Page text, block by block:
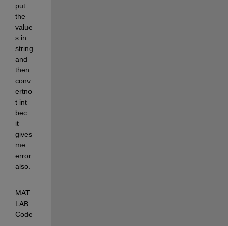
put
the
value
s in
string
and
then
conv
ertno
t int
bec.
it
gives
me
error
also.
MAT
LAB
Code